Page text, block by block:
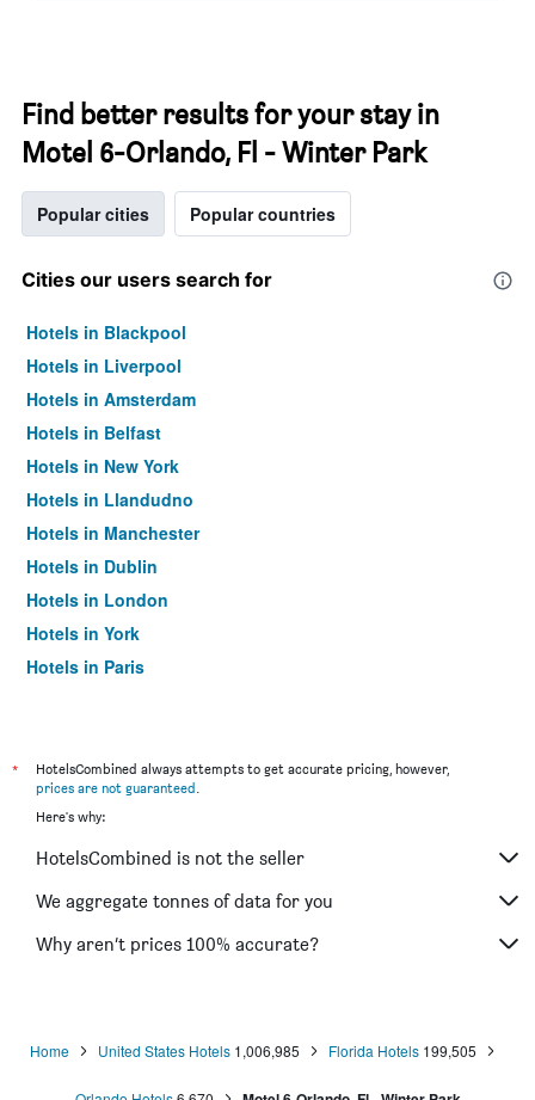
Find better results for your stay in
Motel 6-Orlando, Fl - Winter Park
Popular cities Popular countries
Cities our users search for
Hotels in Blackpool
Hotels in Liverpool
Hotels in Amsterdam
Hotels in Belfast
Hotels in New York
Hotels in Llandudno
Hotels in Manchester
Hotels in Dublin
Hotels in London
Hotels in York
Hotels in Paris
*
HotelsCombined always attempts to get accurate pricing, however,
prices are not guaranteed.
Here's why:
HotelsCombined is not the seller
We aggregate tonnes of data for you
Why aren’t prices 100% accurate?
Home United States Hotels 1,006,985 Florida Hotels 199,505